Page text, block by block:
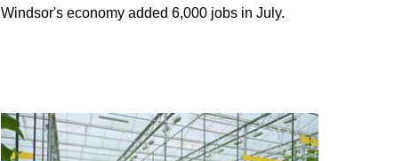
Windsor's economy added 6,000 jobs in July.